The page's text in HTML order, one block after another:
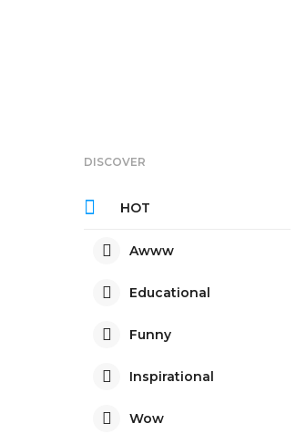
DISCOVER
HOT
Awww
Educational
Funny
Inspirational
Wow